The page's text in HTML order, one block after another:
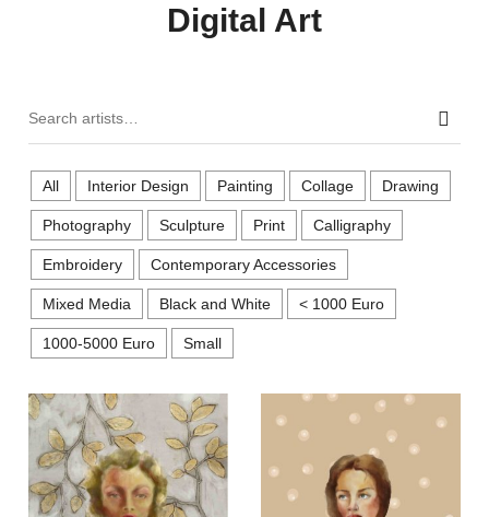
Digital Art
All Interior Design Painting Collage Drawing
Photography Sculpture Print Calligraphy
Embroidery Contemporary Accessories
Mixed Media Black and White < 1000 Euro
1000-5000 Euro Small